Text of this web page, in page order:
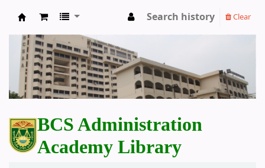
BCS Administration Academy Library
Search history Clear
BCS Administration
Academy Library